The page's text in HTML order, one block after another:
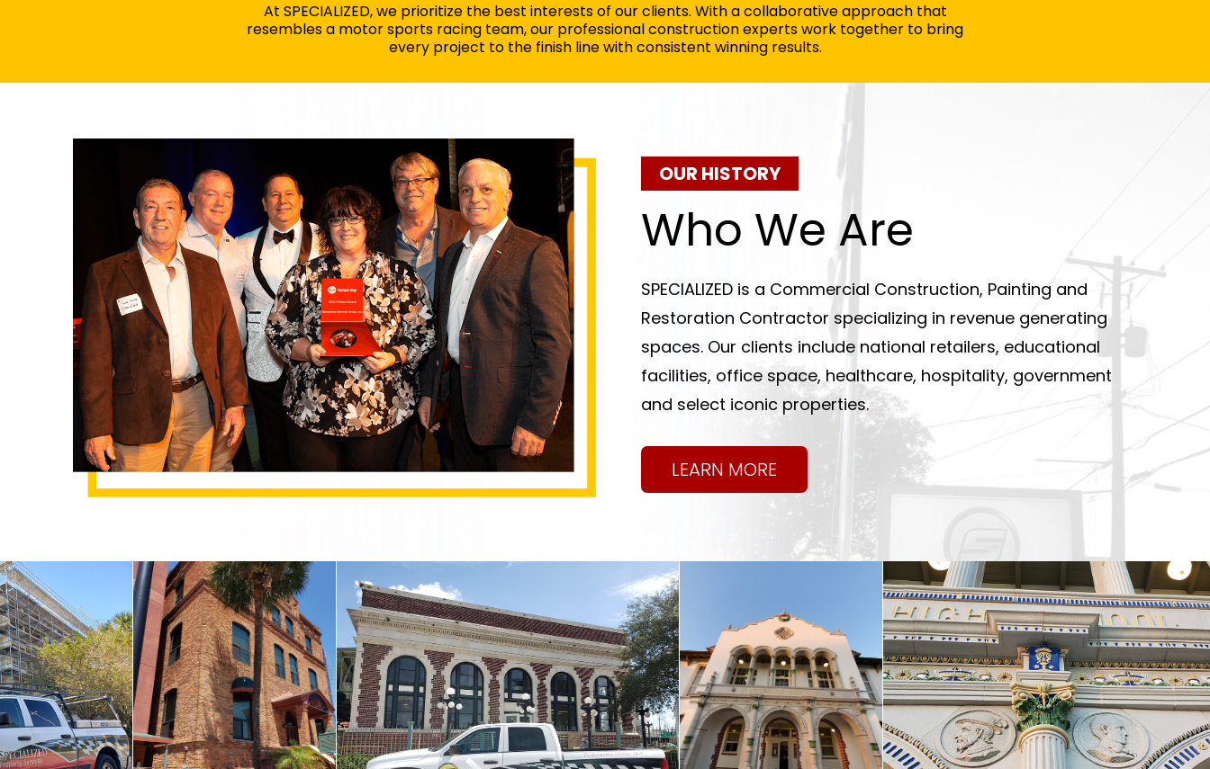
At SPECIALIZED, we prioritize the best interests of our clients. With a collaborative approach that
resembles a motor sports racing team, our professional construction experts work together to bring
every project to the finish line with consistent winning results.
OUR HISTORY
Who We Are
SPECIALIZED is a Commercial Construction, Painting and
Restoration Contractor specializing in revenue generating
spaces. Our clients include national retailers, educational
facilities, office space, healthcare, hospitality, government
and select iconic properties.
LEARN MORE